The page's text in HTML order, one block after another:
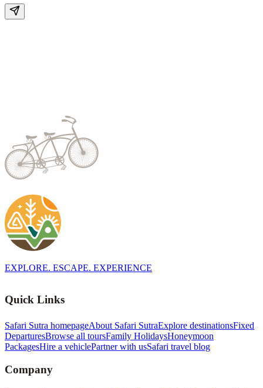
EXPLORE. ESCAPE. EXPERIENCE
Quick Links
Safari Sutra homepageAbout Safari SutraExplore destinationsFixed
DeparturesBrowse all toursFamily HolidaysHoneymoon
PackagesHire a vehiclePartner with usSafari travel blog
Company